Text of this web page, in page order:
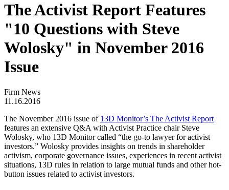
The Activist Report Features
"10 Questions with Steve
Wolosky" in November 2016
Issue
Firm News
11.16.2016
The November 2016 issue of 13D Monitor’s The Activist Report
features an extensive Q&A with Activist Practice chair Steve
Wolosky, who 13D Monitor called “the go-to lawyer for activist
investors.” Wolosky provides insights on trends in shareholder
activism, corporate governance issues, experiences in recent activist
situations, 13D rules in relation to large mutual funds and other hot-
button issues related to activist investors.